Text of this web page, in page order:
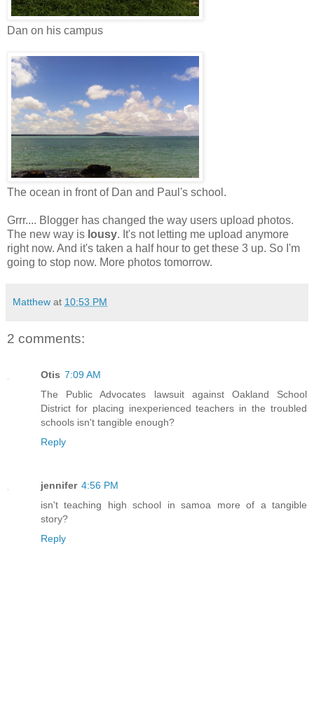
Dan on his campus
The ocean in front of Dan and Paul's school.
Grrr.... Blogger has changed the way users upload photos.
The new way is lousy. It's not letting me upload anymore
right now. And it's taken a half hour to get these 3 up. So I'm
going to stop now. More photos tomorrow.
Matthew at 10:53 PM
2 comments:
Otis 7:09 AM
The Public Advocates lawsuit against Oakland School
District for placing inexperienced teachers in the troubled
schools isn't tangible enough?
Reply
jennifer 4:56 PM
isn't teaching high school in samoa more of a tangible
story?
Reply